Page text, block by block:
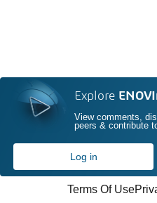
Explore
View comments,
peers & contribute
Log in
Terms Of Use